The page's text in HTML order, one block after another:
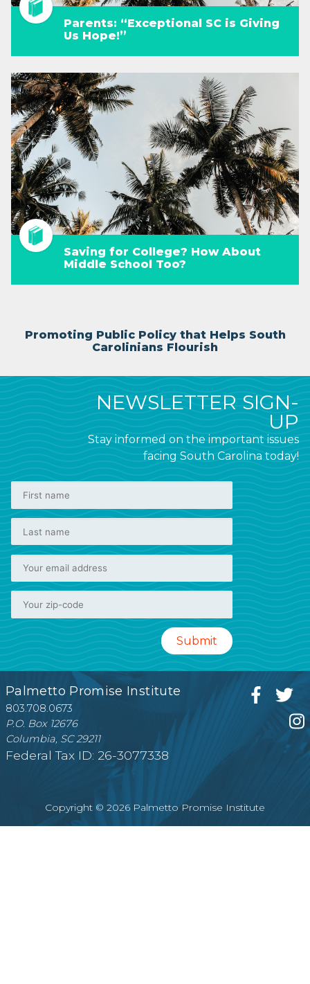
Parents: “Exceptional SC is Giving
Us Hope!”
Saving for College? How About
Middle School Too?
Promoting Public Policy that Helps South
Carolinians Flourish
NEWSLETTER SIGN-
UP
Stay informed on the important issues
facing South Carolina today!
Palmetto Promise Institute
803.708.0673
P.O. Box 12676
Columbia, SC 29211
Federal Tax ID: 26-3077338
Copyright © 2026 Palmetto Promise Institute